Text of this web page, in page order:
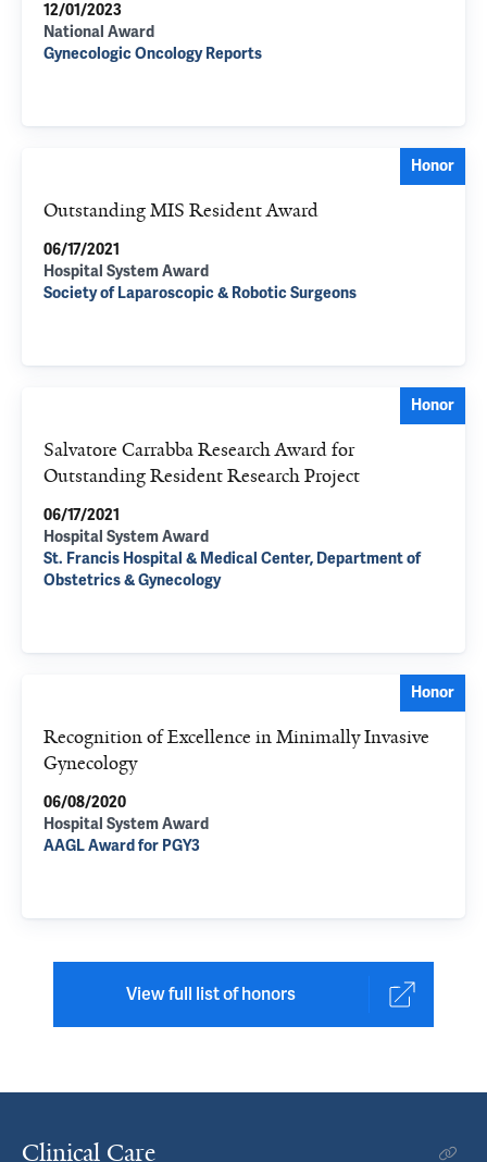
12/01/2023
National Award
Gynecologic Oncology Reports
Honor
Outstanding MIS Resident Award
06/17/2021
Hospital System Award
Society of Laparoscopic & Robotic Surgeons
Honor
Salvatore Carrabba Research Award for
Outstanding Resident Research Project
06/17/2021
Hospital System Award
St. Francis Hospital & Medical Center, Department of
Obstetrics & Gynecology
Honor
Recognition of Excellence in Minimally Invasive
Gynecology
06/08/2020
Hospital System Award
AAGL Award for PGY3
View full list of honors
Clinical Care